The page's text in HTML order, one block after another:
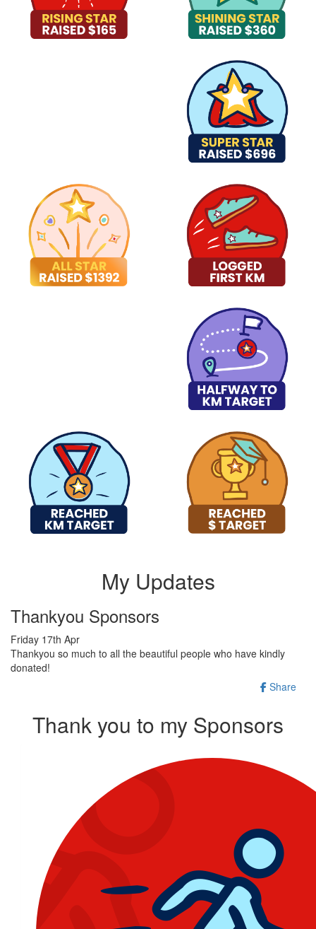
My Updates
Thankyou Sponsors
Friday 17th Apr
Thankyou so much to all the beautiful people who have kindly
donated!
Share
Thank you to my Sponsors